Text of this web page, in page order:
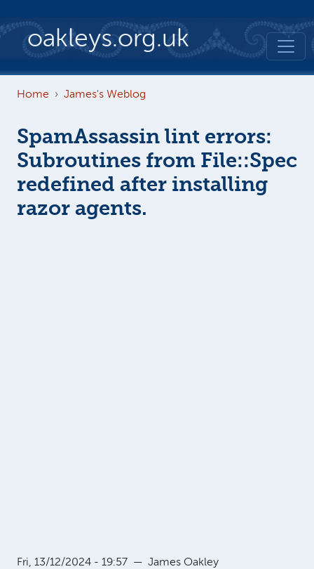
oakleys.org.uk
Home James's Weblog
SpamAssassin lint errors:
Subroutines from File::Spec
redefined after installing
razor agents.
Fri, 13/12/2024 - 19:57 — James Oakley